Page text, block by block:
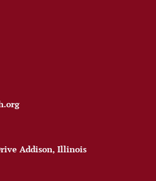
Addison, Illinois